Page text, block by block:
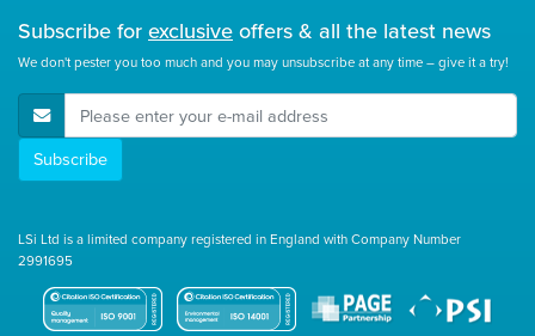
Subscribe for exclusive offers & all the latest news
We don't pester you too much and you may unsubscribe at any time – give it a try!
E-Mail Address
Subscribe
LSi Ltd is a limited company registered in England with Company Number
2991695